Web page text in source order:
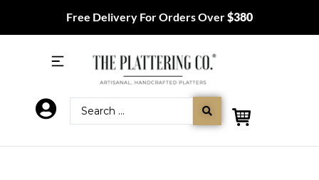
Free Delivery For Orders Over$380